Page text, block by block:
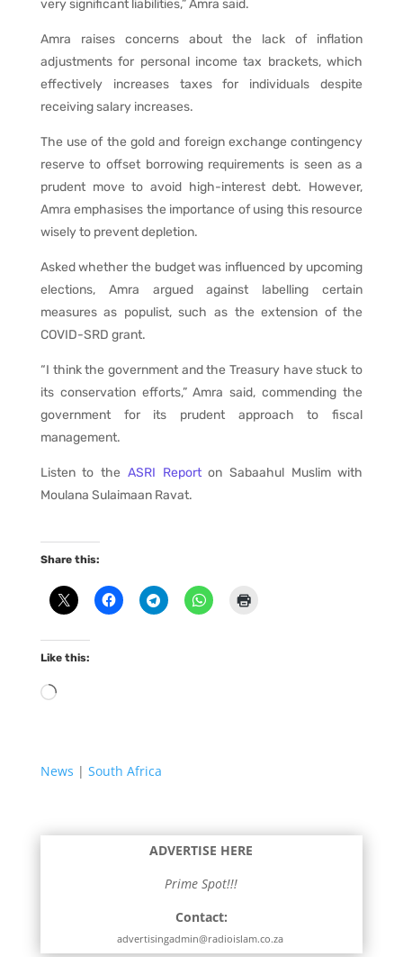
very significant liabilities,” Amra said.
Amra raises concerns about the lack of inflation
adjustments for personal income tax brackets, which
effectively increases taxes for individuals despite
receiving salary increases.
The use of the gold and foreign exchange contingency
reserve to offset borrowing requirements is seen as a
prudent move to avoid high-interest debt. However,
Amra emphasises the importance of using this resource
wisely to prevent depletion.
Asked whether the budget was influenced by upcoming
elections, Amra argued against labelling certain
measures as populist, such as the extension of the
COVID-SRD grant.
“I think the government and the Treasury have stuck to
its conservation efforts,” Amra said, commending the
government for its prudent approach to fiscal
management.
Listen to the ASRI Reporton Sabaahul Muslim with
Moulana Sulaimaan Ravat.
Share this:
Like this:
Loading…
News | South Africa
ADVERTISE HERE
Prime Spot!!!
Contact:
advertisingadmin@radioislam.co.za